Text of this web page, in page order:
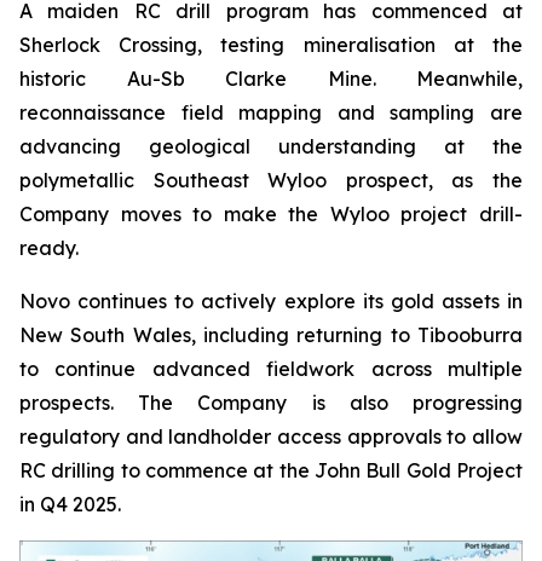
A maiden RC drill program has commenced at
Sherlock Crossing, testing mineralisation at the
historic Au-Sb Clarke Mine. Meanwhile,
reconnaissance field mapping and sampling are
advancing geological understanding at the
polymetallic Southeast Wyloo prospect, as the
Company moves to make the Wyloo project drill-
ready.
Novo continues to actively explore its gold assets in
New South Wales, including returning to Tibooburra
to continue advanced fieldwork across multiple
prospects. The Company is also progressing
regulatory and landholder access approvals to allow
RC drilling to commence at the John Bull Gold Project
in Q4 2025.